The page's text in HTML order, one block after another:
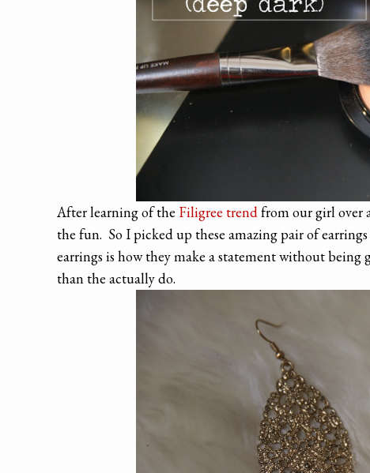
After learning of the Filigree trendfrom our girl over
the fun. So I picked up these amazing pair of
earrings is how they make a statement without
than the actually do.